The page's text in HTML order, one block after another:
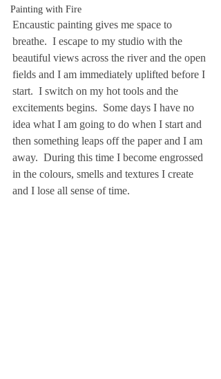
Painting with Fire
Encaustic painting gives me space to
breathe.  I escape to my studio with the
beautiful views across the river and the open
fields and I am immediately uplifted before I
start.  I switch on my hot tools and the
excitements begins.  Some days I have no
idea what I am going to do when I start and
then something leaps off the paper and I am
away.  During this time I become engrossed
in the colours, smells and textures I create
and I lose all sense of time.